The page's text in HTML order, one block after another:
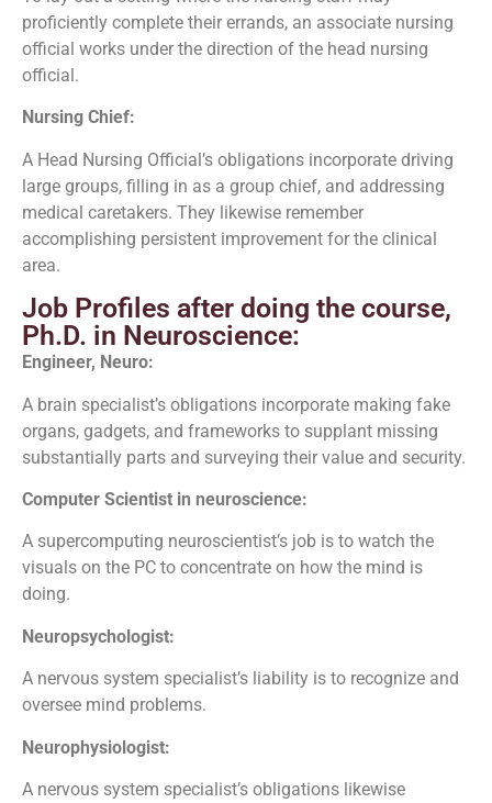
proficiently complete their errands, an associate nursing
official works under the direction of the head nursing
official.
Nursing Chief:
A Head Nursing Official’s obligations incorporate driving
large groups, filling in as a group chief, and addressing
medical caretakers. They likewise remember
accomplishing persistent improvement for the clinical
area.
Job Profiles after doing the course,
Ph.D. in Neuroscience:
Engineer, Neuro:
A brain specialist’s obligations incorporate making fake
organs, gadgets, and frameworks to supplant missing
substantially parts and surveying their value and security.
Computer Scientist in neuroscience:
A supercomputing neuroscientist’s job is to watch the
visuals on the PC to concentrate on how the mind is
doing.
Neuropsychologist:
A nervous system specialist’s liability is to recognize and
oversee mind problems.
Neurophysiologist:
A nervous system specialist’s obligations likewise